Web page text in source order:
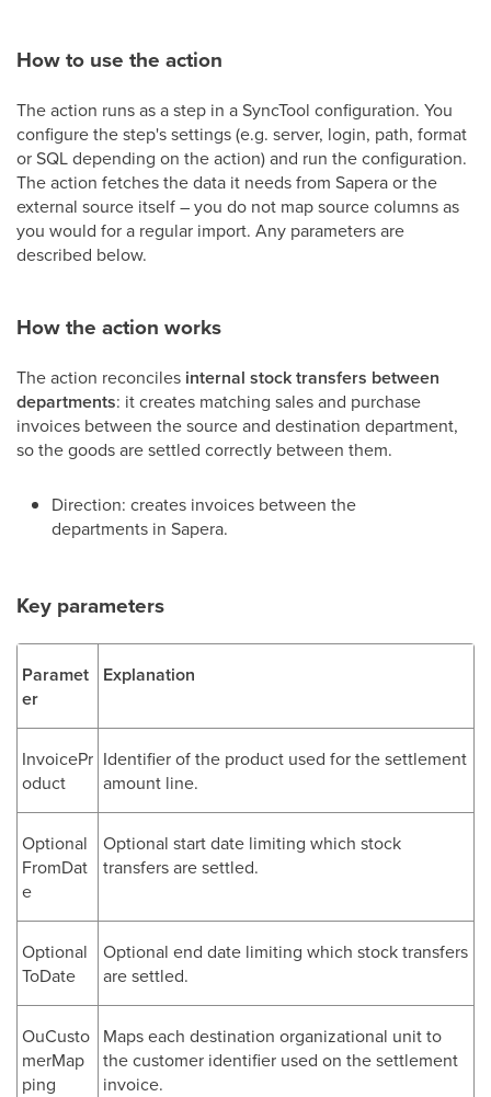
How to use the action
The action runs as a step in a SyncTool configuration. You
configure the step's settings (e.g. server, login, path, format
or SQL depending on the action) and run the configuration.
The action fetches the data it needs from Sapera or the
external source itself – you do not map source columns as
you would for a regular import. Any parameters are
described below.
How the action works
The action reconciles internal stock transfers between
departments: it creates matching sales and purchase
invoices between the source and destination department,
so the goods are settled correctly between them.
Direction: creates invoices between the
departments in Sapera.
Key parameters
Paramet
er
Explanation
InvoicePr
oduct
Identifier of the product used for the settlement
amount line.
Optional
FromDat
e
Optional start date limiting which stock
transfers are settled.
Optional
ToDate
Optional end date limiting which stock transfers
are settled.
OuCusto
merMap
ping
Maps each destination organizational unit to
the customer identifier used on the settlement
invoice.